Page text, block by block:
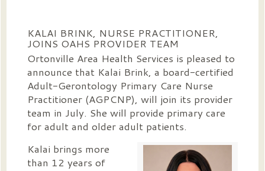
KALAI BRINK, NURSE PRACTITIONER,
JOINS OAHS PROVIDER TEAM
Ortonville Area Health Services is pleased to
announce that Kalai Brink, a board-certified
Adult-Gerontology Primary Care Nurse
Practitioner (AGPCNP), will join its provider
team in July. She will provide primary care
for adult and older adult patients.
Kalai brings more
than 12 years of